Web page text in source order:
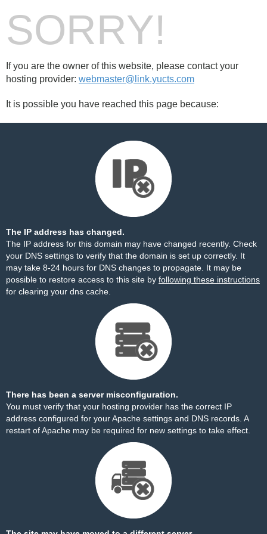
SORRY!
If you are the owner of this website, please contact your
hosting provider: webmaster@link.yucts.com
It is possible you have reached this page because:
The IP address has changed.
The IP address for this domain may have changed recently. Check
your DNS settings to verify that the domain is set up correctly. It
may take 8-24 hours for DNS changes to propagate. It may be
possible to restore access to this site by following these instructions
for clearing your dns cache.
There has been a server misconfiguration.
You must verify that your hosting provider has the correct IP
address configured for your Apache settings and DNS records. A
restart of Apache may be required for new settings to take effect.